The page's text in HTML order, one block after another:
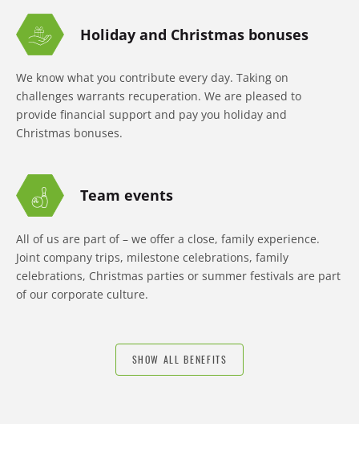
Holiday and Christmas bonuses
We know what you contribute every day. Taking on
challenges warrants recuperation. We are pleased to
provide financial support and pay you holiday and
Christmas bonuses.
Team events
All of us are part of – we offer a close, family experience.
Joint company trips, milestone celebrations, family
celebrations, Christmas parties or summer festivals are part
of our corporate culture.
SHOW ALL BENEFITS